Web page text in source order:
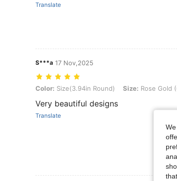
Translate
S***a 17 Nov,2025
Color: Size(3.94in Round), Size: Rose Gold (6
Color: Size(3.94in Round) Size: Rose Gold
Very beautiful designs
Translate